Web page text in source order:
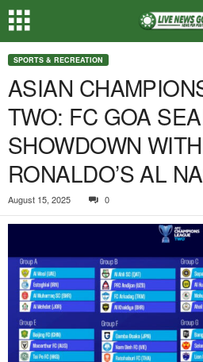
SPORTS & RECREATION
ASIAN
TWO: FC GOA
SHOWDOWN
RONALDO’S AL
August 15, 2025 0